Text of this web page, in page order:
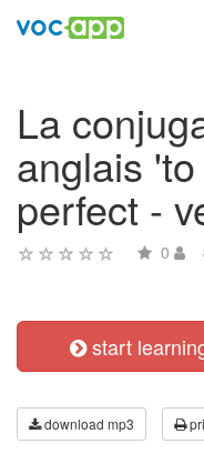
La
anglais
perfect -
0
start
download mp3